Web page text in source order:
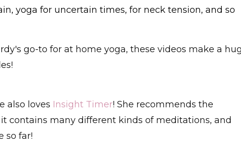
yoga for uncertain times, for neck tension, and so
go-to for at home yoga, these videos make a
also loves Insight Timer! She recommends the
contains many different kinds of meditations, and
so far!